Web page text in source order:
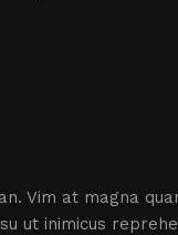
Vim at magna
ut inimicus